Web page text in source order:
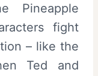
Pineapple
fight
– like the
Ted and